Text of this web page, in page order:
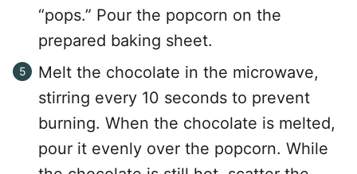
“pops.” Pour the popcorn on the
prepared baking sheet.
Melt the chocolate in the microwave,
stirring every 10 seconds to prevent
burning. When the chocolate is melted,
pour it evenly over the popcorn. While